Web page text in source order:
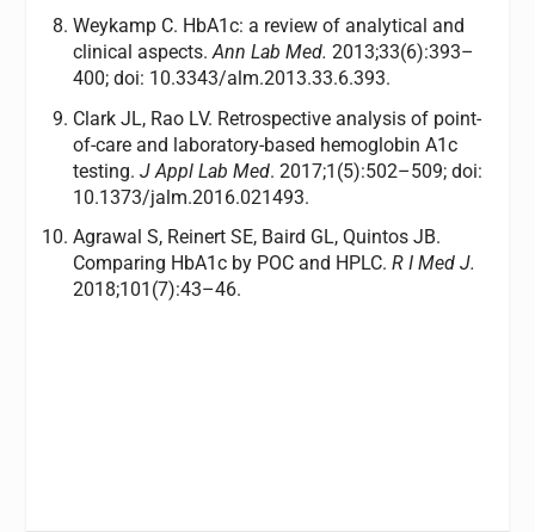
Weykamp C. HbA1c: a review of analytical and
clinical aspects.Ann Lab Med. 2013;33(6):393–
400; doi: 10.3343/alm.2013.33.6.393.
Clark JL, Rao LV. Retrospective analysis of point-
of-care and laboratory-based hemoglobin A1c
testing. J Appl Lab Med. 2017;1(5):502–509; doi:
10.1373/jalm.2016.021493.
Agrawal S, Reinert SE, Baird GL, Quintos JB.
Comparing HbA1c by POC and HPLC. R I Med J.
2018;101(7):43–46.